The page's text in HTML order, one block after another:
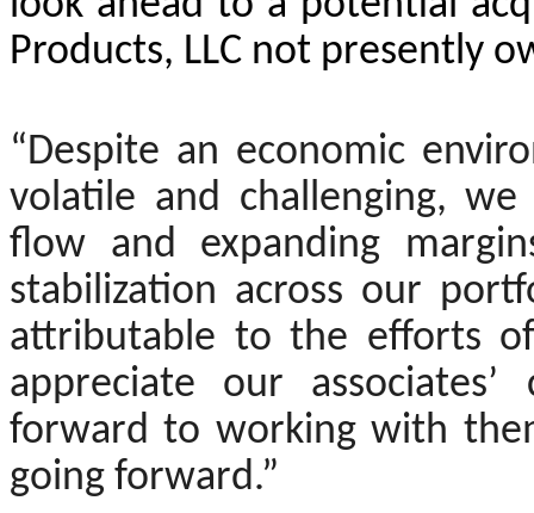
Products, LLC not presently
“Despite an economic
volatile and challenging,
flow and expanding
stabilization across our
attributable to the efforts
appreciate our
forward to working with
going forward.”